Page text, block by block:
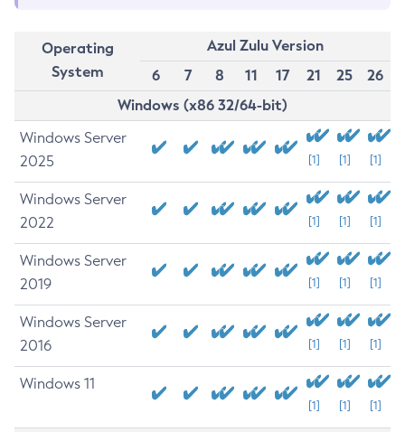
Operating
System
Azul Zulu Version
6
7 8 11 17 21 25
26
Windows (x86 32/64-bit)
Windows Server
2025
[1] [1] [1]
Windows Server
2022
[1] [1] [1]
Windows Server
2019
[1] [1] [1]
Windows Server
2016
[1] [1] [1]
Windows 11
[1] [1] [1]